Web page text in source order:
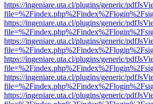
https://ingeniare.uta.cl/plugins/generic/
https://ingeniare.uta.cl/plugins/generic/
https://ingeniare.uta.cl/plugins/generic/
https://ingeniare.uta.cl/plugins/generic/
https://ingeniare.uta.cl/plugins/generic/
https://ingeniare.uta.cl/plugins/generic/